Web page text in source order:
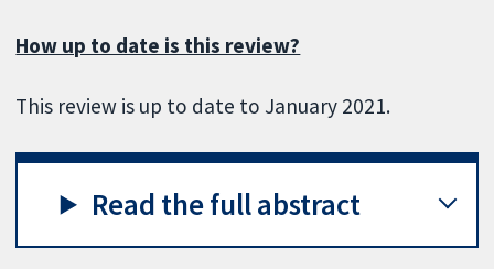
How up to date is this review?
This review is up to date to January 2021.
Read the full abstract